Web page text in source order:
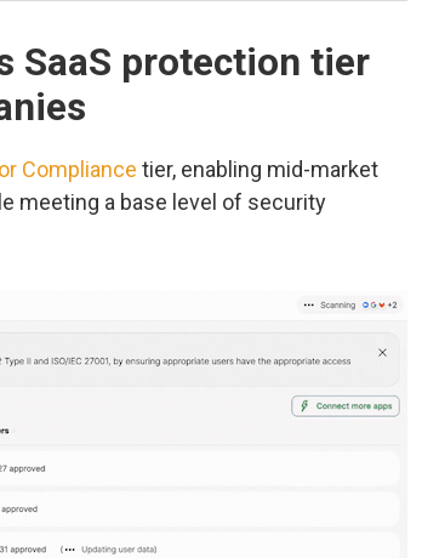
SaaS protection tier
Compliance tier, enabling mid-market
meeting a base level of security